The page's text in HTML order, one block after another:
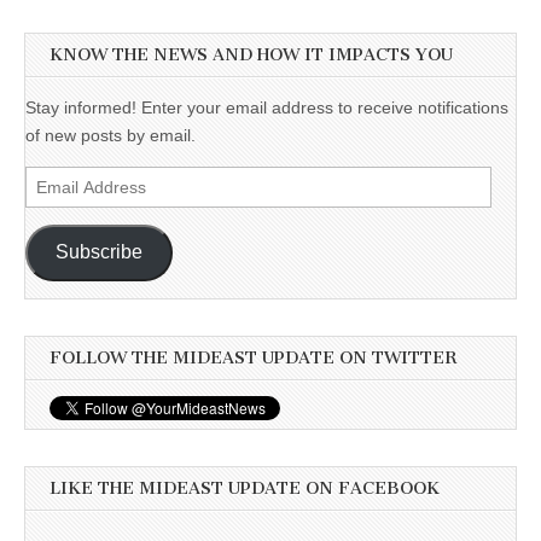
KNOW THE NEWS AND HOW IT IMPACTS YOU
Stay informed! Enter your email address to receive notifications
of new posts by email.
Email
Address
Subscribe
FOLLOW THE MIDEAST UPDATE ON TWITTER
LIKE THE MIDEAST UPDATE ON FACEBOOK